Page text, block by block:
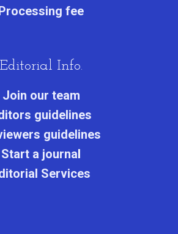
fee
Editorial Info.
Join our team
guidelines
guidelines
Start a journal
Services